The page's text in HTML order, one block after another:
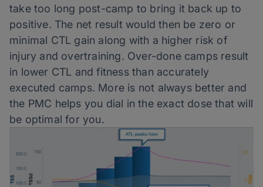
take too long post-camp to bring it back up to
positive. The net result would then be zero or
minimal CTL gain along with a higher risk of
injury and overtraining. Over-done camps result
in lower CTL and fitness than accurately
executed camps. More is not always better and
the PMC helps you dial in the exact dose that will
be optimal for you.